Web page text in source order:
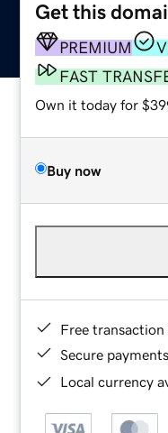
Get this
PREMIUM
FAST
Own it today for
Buy now
Free transaction
Secure payments
Local currency